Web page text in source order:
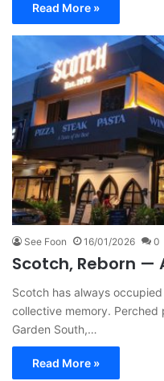
Read More »
See Foon 16/01/2026 0
Scotch, Reborn —
Scotch has always
collective memory.
Garden South,…
Read More »